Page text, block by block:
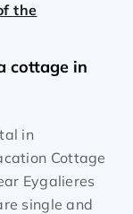
the
cottage in
in
Cottage
Eygalieres
single and